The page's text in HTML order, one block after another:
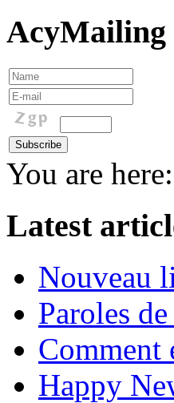
AcyMailing
You are here:
Latest
Nouveau
Paroles
Comment
Happy